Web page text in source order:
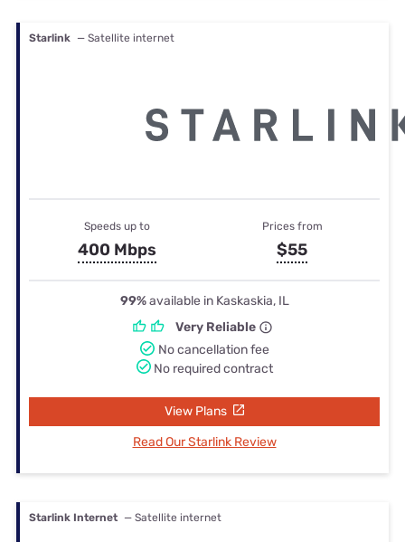
Starlink — Satellite internet
Speeds up to
400 Mbps
Prices from
$55
99%available in Kaskaskia, IL
Very Reliable
No cancellation fee
No required contract
View Plans
Read Our Starlink Review
Starlink Internet — Satellite internet